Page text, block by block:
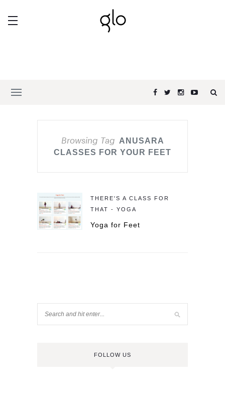
Browsing Tag ANUSARA
CLASSES FOR YOUR FEET
THERE'S A CLASS FOR
THAT - YOGA
Yoga for Feet
FOLLOW US